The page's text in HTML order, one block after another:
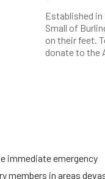
Established in
Small of
on their feet.
donate to the
immediate emergency
members in areas